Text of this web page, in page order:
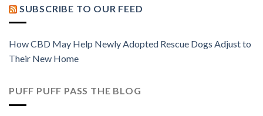
SUBSCRIBE TO OUR FEED
How CBD May Help Newly Adopted Rescue Dogs Adjust to
Their New Home
PUFF PUFF PASS THE BLOG